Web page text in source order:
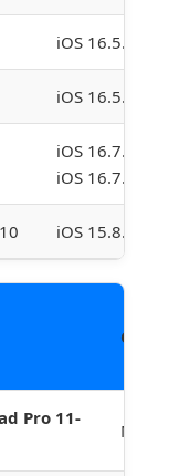
iOS 16.5.1
iOS 16.5.1
iOS 16.7.10
iOS 16.7.16
iOS 15.8.3
Chip
Pro 11-
M2